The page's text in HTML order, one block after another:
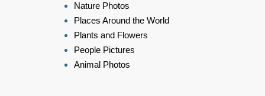
Nature Photos
Places Around the World
Plants and Flowers
People Pictures
Animal Photos